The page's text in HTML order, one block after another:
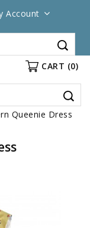
Account
CART (0)
Queenie Dress